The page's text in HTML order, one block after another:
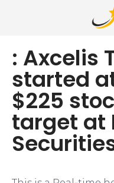
: Axcelis
started
$225
target at